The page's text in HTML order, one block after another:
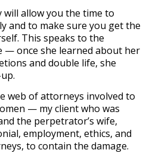
will allow you the time to
and to make sure you get the
This speaks to the
— once she learned about her
and double life, she
web of attorneys involved to
— my client who was
the perpetrator’s wife,
employment, ethics, and
to contain the damage.